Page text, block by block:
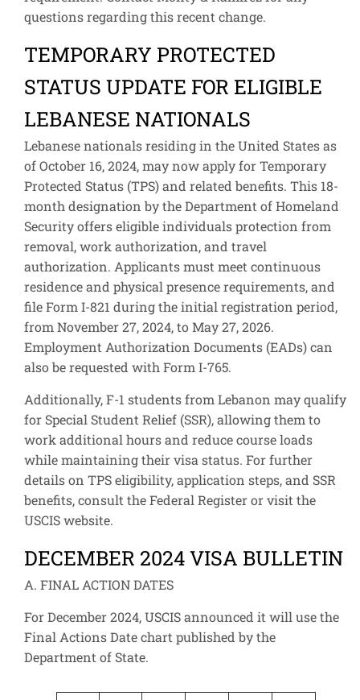
questions regarding this recent change.
TEMPORARY PROTECTED
STATUS UPDATE FOR ELIGIBLE
LEBANESE NATIONALS
Lebanese nationals residing in the United States as
of October 16, 2024, may now apply for Temporary
Protected Status (TPS) and related benefits. This 18-
month designation by the Department of Homeland
Security offers eligible individuals protection from
removal, work authorization, and travel
authorization. Applicants must meet continuous
residence and physical presence requirements, and
file Form I-821 during the initial registration period,
from November 27, 2024, to May 27, 2026.
Employment Authorization Documents (EADs) can
also be requested with Form I-765.
Additionally, F-1 students from Lebanon may qualify
for Special Student Relief (SSR), allowing them to
work additional hours and reduce course loads
while maintaining their visa status. For further
details on TPS eligibility, application steps, and SSR
benefits, consult the Federal Register or visit the
USCIS website.
DECEMBER 2024 VISA BULLETIN
A. FINAL ACTION DATES
For December 2024, USCIS announced it will use the
Final Actions Date chart published by the
Department of State.